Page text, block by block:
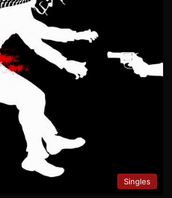
Singles